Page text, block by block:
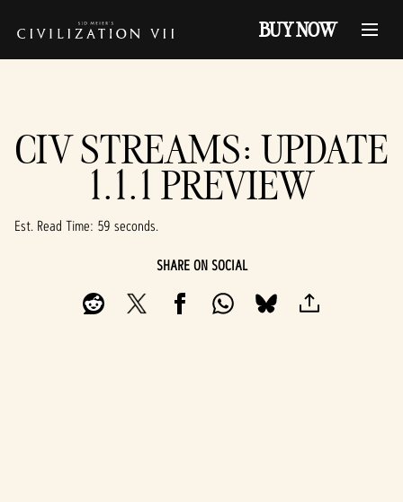
BUY NOW
CIV STREAMS: UPDATE
1.1.1 PREVIEW
Est. Read Time 59 seconds
SHARE ON SOCIAL